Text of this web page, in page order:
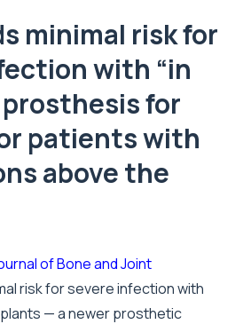
minimal risk for
with “in
for
patients with
above the
of Bone and Joint
risk for severe infection with
— a newer prosthetic